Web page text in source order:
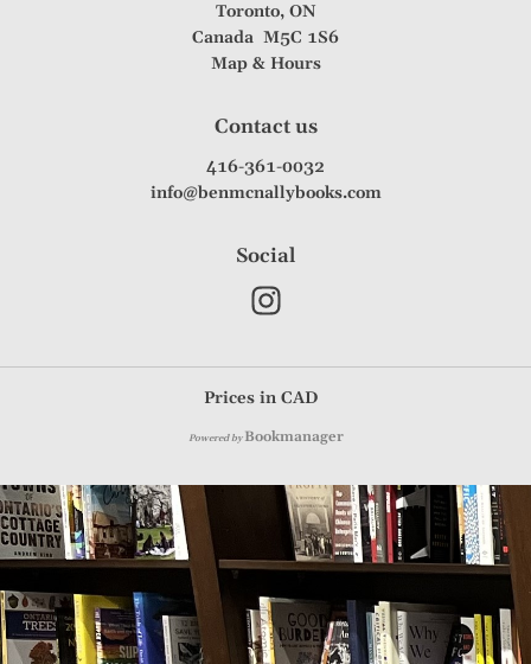
Toronto, ON
Canada M5C 1S6
Map & Hours
Contact us
416-361-0032
info@benmcnallybooks.com
Social
Prices in CAD
Powered by Bookmanager